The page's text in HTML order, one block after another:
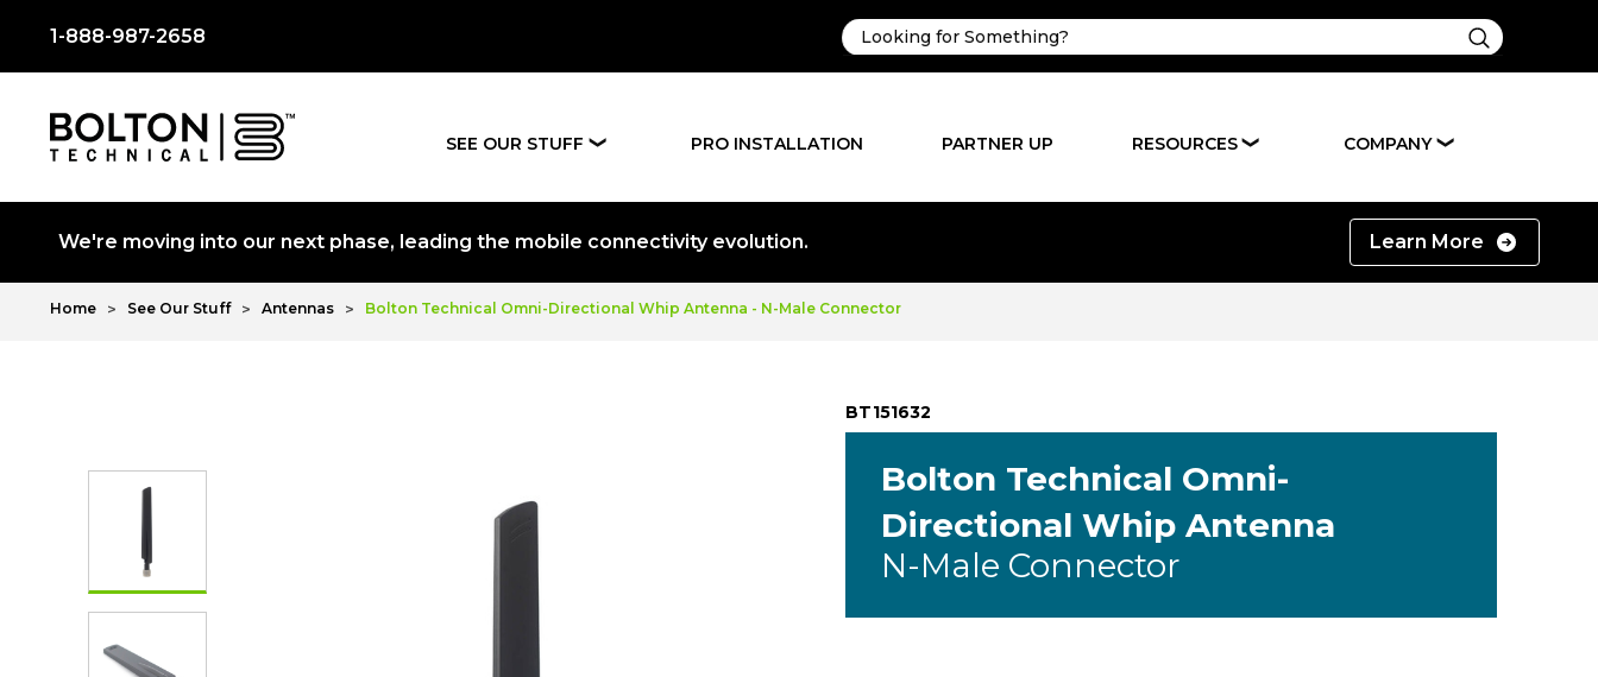
1-888-987-2658
SEE OUR STUFF ❯ PRO INSTALLATION PARTNER UP RESOURCES ❯ COMPANY ❯
We're moving into our next phase, leading the mobile connectivity evolution. Learn More
Home See Our Stuff Antennas Bolton Technical Omni-Directional Whip Antenna - N-Male Connector
BT151632
Bolton Technical Omni-
Directional Whip Antenna
N-Male Connector